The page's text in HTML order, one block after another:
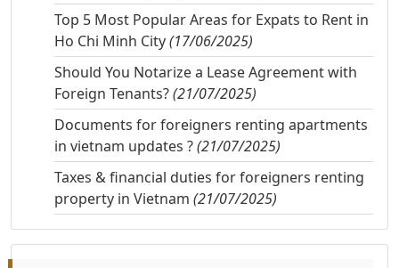
Top 5 Most Popular Areas for Expats to Rent in
Ho Chi Minh City(17/06/2025)
Should You Notarize a Lease Agreement with
Foreign Tenants?(21/07/2025)
Documents for foreigners renting apartments
in vietnam updates ?(21/07/2025)
Taxes & financial duties for foreigners renting
property in Vietnam (21/07/2025)